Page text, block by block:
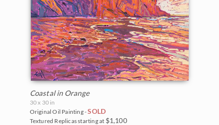
Coastal in Orange
30 x 30 in
Original Oil Painting -SOLD
Textured Replicas starting at $1,100